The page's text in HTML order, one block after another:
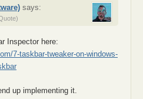
says:
Inspector here:
7-taskbar-tweaker-on-windows-
up implementing it.